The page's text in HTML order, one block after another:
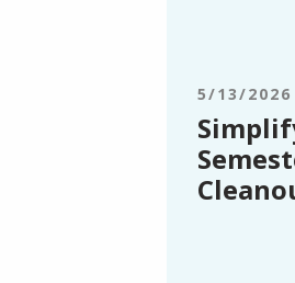
Cleanouts
5/13/2026